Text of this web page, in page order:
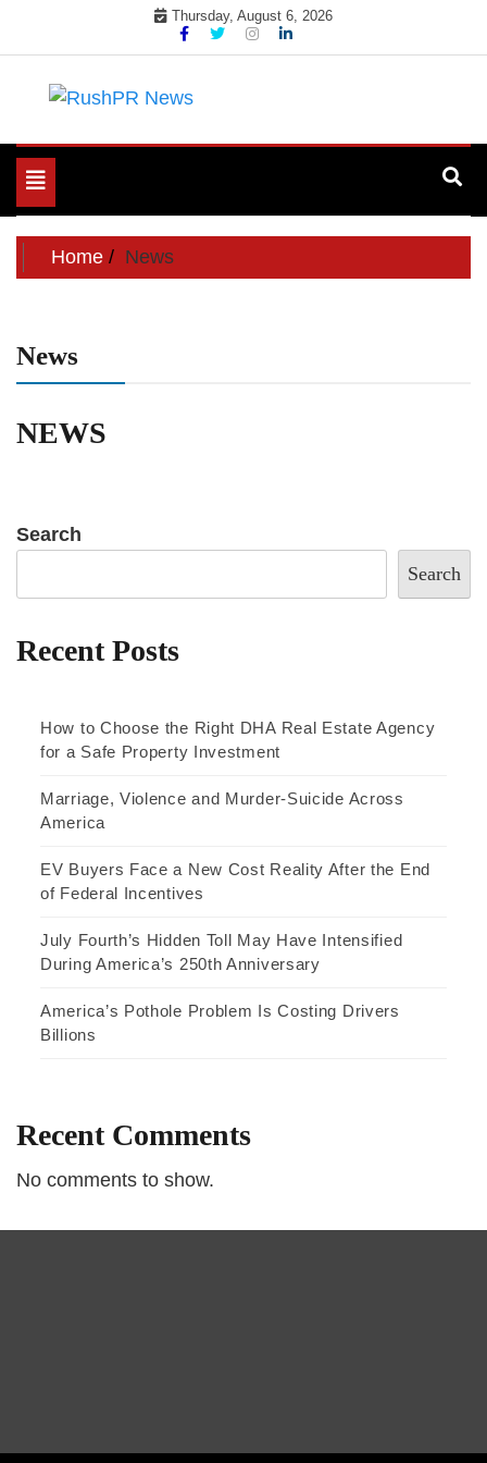
Thursday, August 6, 2026
RushPR News
Toggle
navigation
Home News
News
NEWS
Search
Search
Recent Posts
How to Choose the Right DHA Real Estate Agency
for a Safe Property Investment
Marriage, Violence and Murder-Suicide Across
America
EV Buyers Face a New Cost Reality After the End
of Federal Incentives
July Fourth’s Hidden Toll May Have Intensified
During America’s 250th Anniversary
America’s Pothole Problem Is Costing Drivers
Billions
Recent Comments
No comments to show.